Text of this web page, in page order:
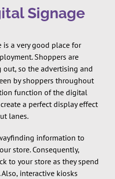
Signage
is a very good place for
Shoppers are
so the advertising and
by shoppers throughout
function of the digital
a perfect display effect
lanes.
information to
store. Consequently,
to your store as they spend
interactive kiosks